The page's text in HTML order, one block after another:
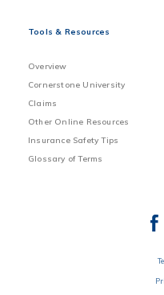
Tools & Resources
Overview
Cornerstone University
Claims
Other Online Resources
Insurance Safety Tips
Glossary of Terms